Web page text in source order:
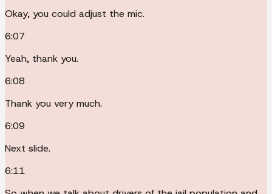
Okay, you could adjust the mic.
6:07
Yeah, thank you.
6:08
Thank you very much.
6:09
Next slide.
6:11